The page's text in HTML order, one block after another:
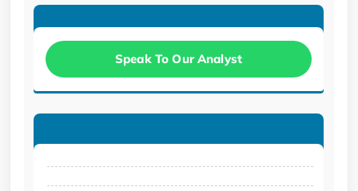
Speak To Our Analyst